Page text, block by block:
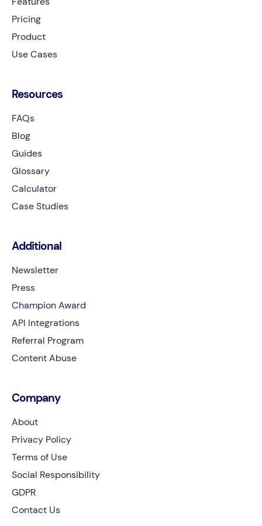
Pricing
Product
Use Cases
Resources
FAQs
Blog
Guides
Glossary
Calculator
Case Studies
Additional
Newsletter
Press
Champion Award
API Integrations
Referral Program
Content Abuse
Company
About
Privacy Policy
Terms of Use
Social Responsibility
GDPR
Contact Us